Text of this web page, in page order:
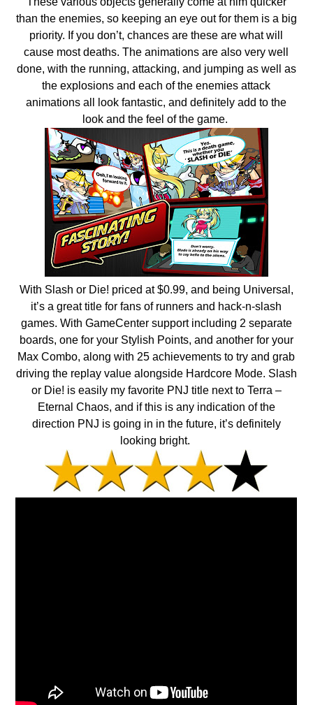
than the enemies, so keeping an eye out for them is a big
priority. If you don’t, chances are these are what will
cause most deaths. The animations are also very well
done, with the running, attacking, and jumping as well as
the explosions and each of the enemies attack
animations all look fantastic, and definitely add to the
look and the feel of the game.
With Slash or Die! priced at $0.99, and being Universal,
it’s a great title for fans of runners and hack-n-slash
games. With GameCenter support including 2 separate
boards, one for your Stylish Points, and another for your
Max Combo, along with 25 achievements to try and grab
driving the replay value alongside Hardcore Mode. Slash
or Die! is easily my favorite PNJ title next to Terra –
Eternal Chaos, and if this is any indication of the
direction PNJ is going in in the future, it’s definitely
looking bright.